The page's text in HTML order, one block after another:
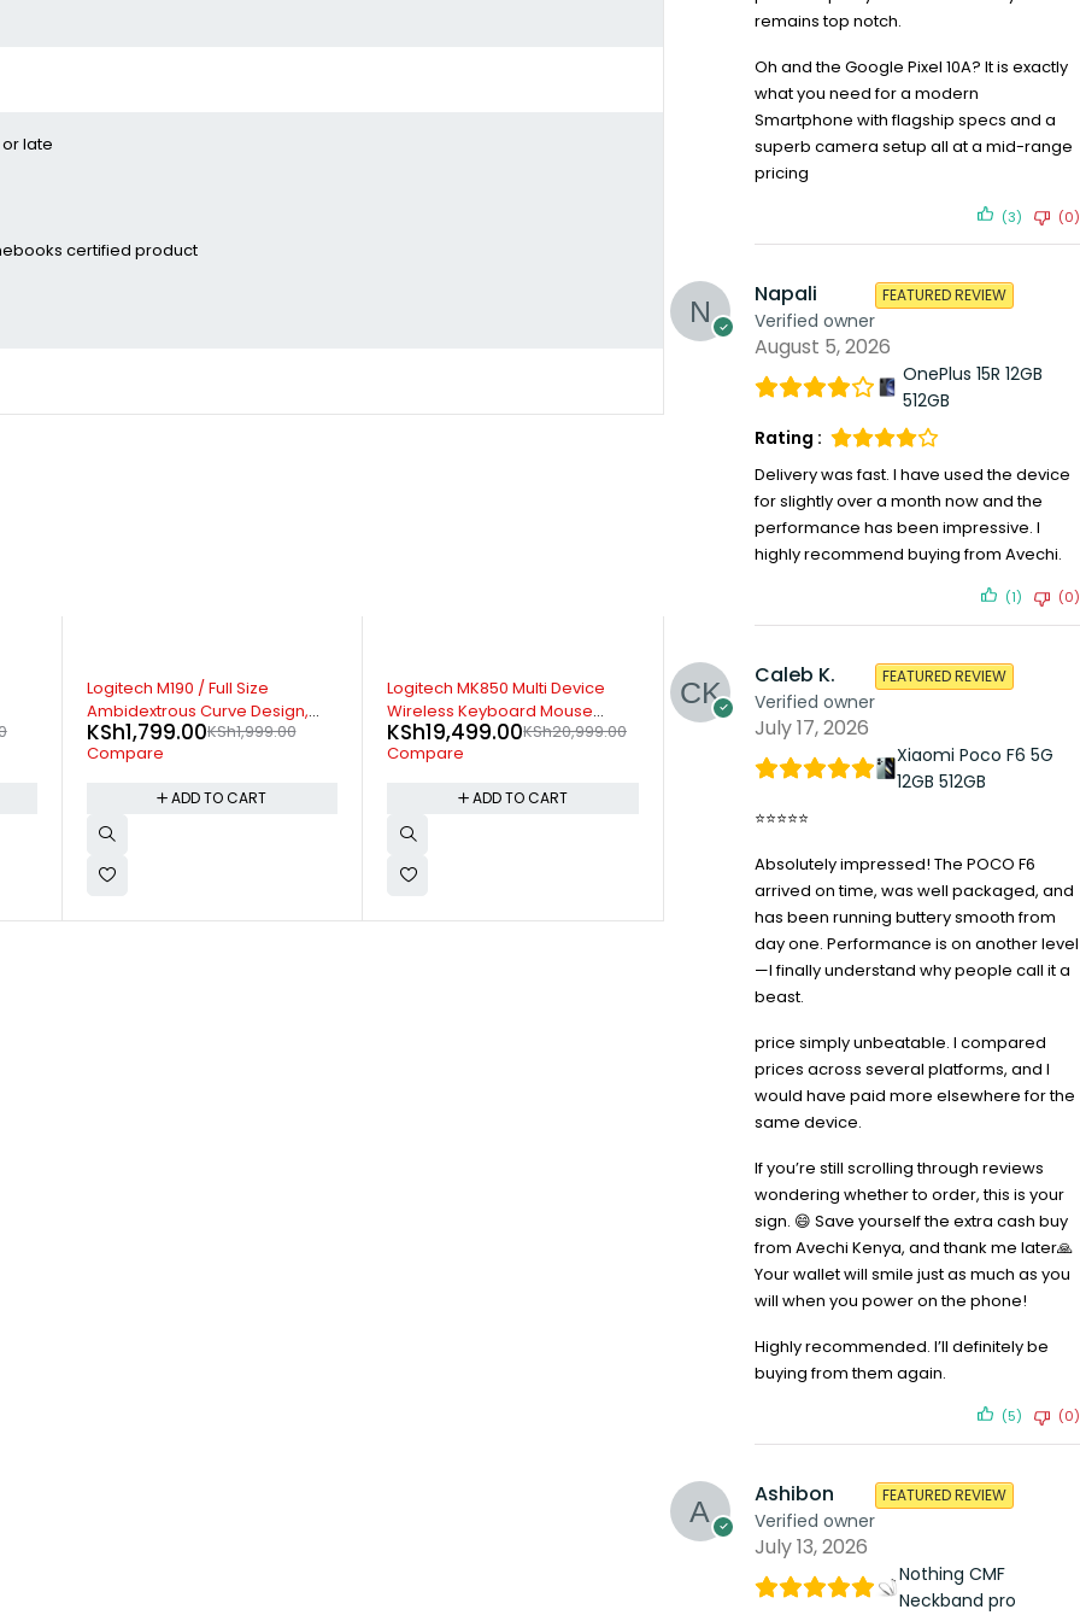
or late
certified­ product
-7%
Logitech MK850 Multi Device
Wireless Keyboard Mouse
Combo
KSh20,999.00
KSh19,499.00
Compare
ADD TO CART
-30%
Logitech M220 Silent Wireless
Mouse
KSh3,999.00
KSh2,799.00
Compare
ADD TO CART
-8%
Logitech G29 Driving force
wheels And Pedals
KSh40,799.00
KSh 37,599.00
Compare
-18%
Logitech
Compare
remains top notch.
Oh and the Google Pixel 10A? It is exactly
what you need for a modern
Smartphone with flagship specs and a
superb camera setup all at a mid-range
pricing
(3) (0)
Napali
Verified owner
FEATURED REVIEW
August 5, 2026
OnePlus 15R 12GB
512GB
Rating :
Delivery was fast. I have used the device
for slightly over a month now and the
performance has been impressive. I
highly recommend buying from Avechi.
(1) (0)
Caleb K.
Verified owner
FEATURED REVIEW
July 17, 2026
Xiaomi Poco F6 5G
12GB 512GB
⭐⭐⭐⭐⭐
Absolutely impressed! The POCO F6
arrived on time, was well packaged, and
has been running buttery smooth from
day one. Performance is on another level
—I finally understand why people call it a
beast.
price simply unbeatable. I compared
prices across several platforms, and I
would have paid more elsewhere for the
same device.
If you’re still scrolling through reviews
wondering whether to order, this is your
sign. 😄 Save yourself the extra cash buy
from Avechi Kenya, and thank me later🙏
Your wallet will smile just as much as you
will when you power on the phone!
Highly recommended. I’ll definitely be
buying from them again.
(5) (0)
Ashibon
Verified owner
FEATURED REVIEW
July 13, 2026
Nothing CMF
Neckband pro